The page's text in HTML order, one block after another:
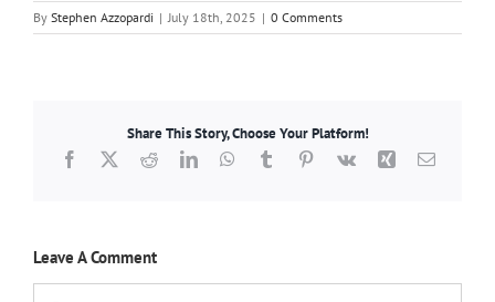
By Stephen Azzopardi | July 18th, 2025 | 0 Comments
Share This Story, Choose Your Platform!
Facebook
X RedditLinkedInWhatsApp
TumblrPinterest
Vk Xing Email
Leave A Comment